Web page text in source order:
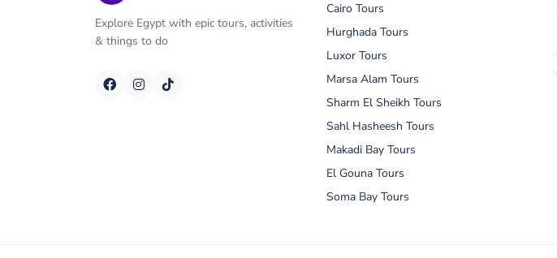
Explore Egypt with epic tours, activities
& things to do
Cairo Tours
Hurghada Tours
Luxor Tours
Marsa Alam Tours
Sharm El Sheikh Tours
Sahl Hasheesh Tours
Makadi Bay Tours
El Gouna Tours
Soma Bay Tours